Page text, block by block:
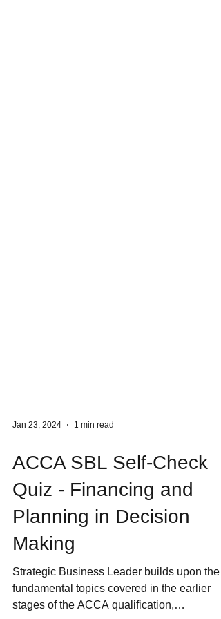
Jan 23, 2024 1 min read
ACCA SBL Self-Check
Quiz - Financing and
Planning in Decision
Making
Strategic Business Leader builds upon the